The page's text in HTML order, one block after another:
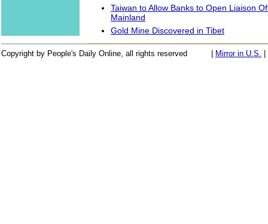
Taiwan to Allow Banks to Open Liaison
Mainland
Gold Mine Discovered in Tibet
Copyright by People's Daily Online, all rights reserved Mirror in U.S.